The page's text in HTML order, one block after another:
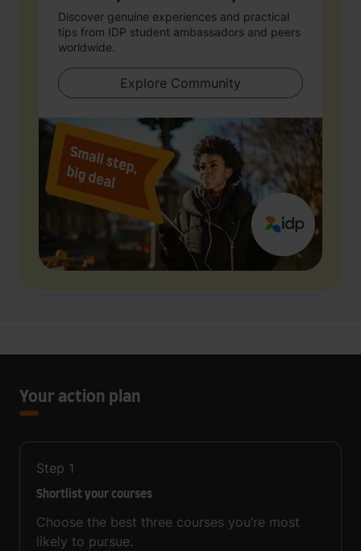
Discover genuine experiences and practical
tips from IDP student ambassadors and peers
worldwide.
Explore Community
Your action plan
Step 1
Shortlist your courses
Choose the best three courses you’re most
likely to pursue.